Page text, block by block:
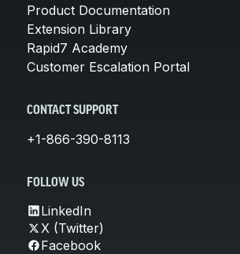
Product Documentation
Extension Library
Rapid7 Academy
Customer Escalation Portal
CONTACT SUPPORT
+1-866-390-8113
FOLLOW US
LinkedIn
X (Twitter)
Facebook